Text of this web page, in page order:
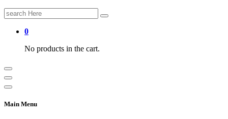
Search
for:
0
No products in the cart.
Main Menu